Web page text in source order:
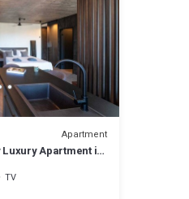
Apartment
Apartment in
TV